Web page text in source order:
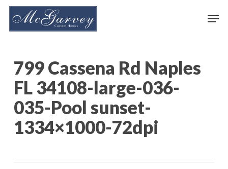
Skip
799 Cassena Rd Naples
FL 34108-large-036-
035-Pool sunset-
1334×1000-72dpi